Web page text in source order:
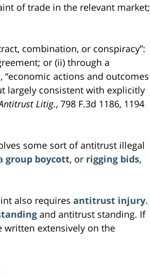
of trade in the relevant market;
combination, or conspiracy”:
or (ii) through a
actions and outcomes
largely consistent with explicitly
Litig., 798 F.3d 1186, 1194
some sort of antitrust illegal
group boycott, or rigging bids,
also requires antitrust injury.
and antitrust standing. If
extensively on the